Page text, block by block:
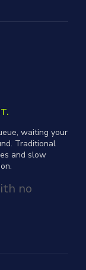
waiting your
Traditional
and slow